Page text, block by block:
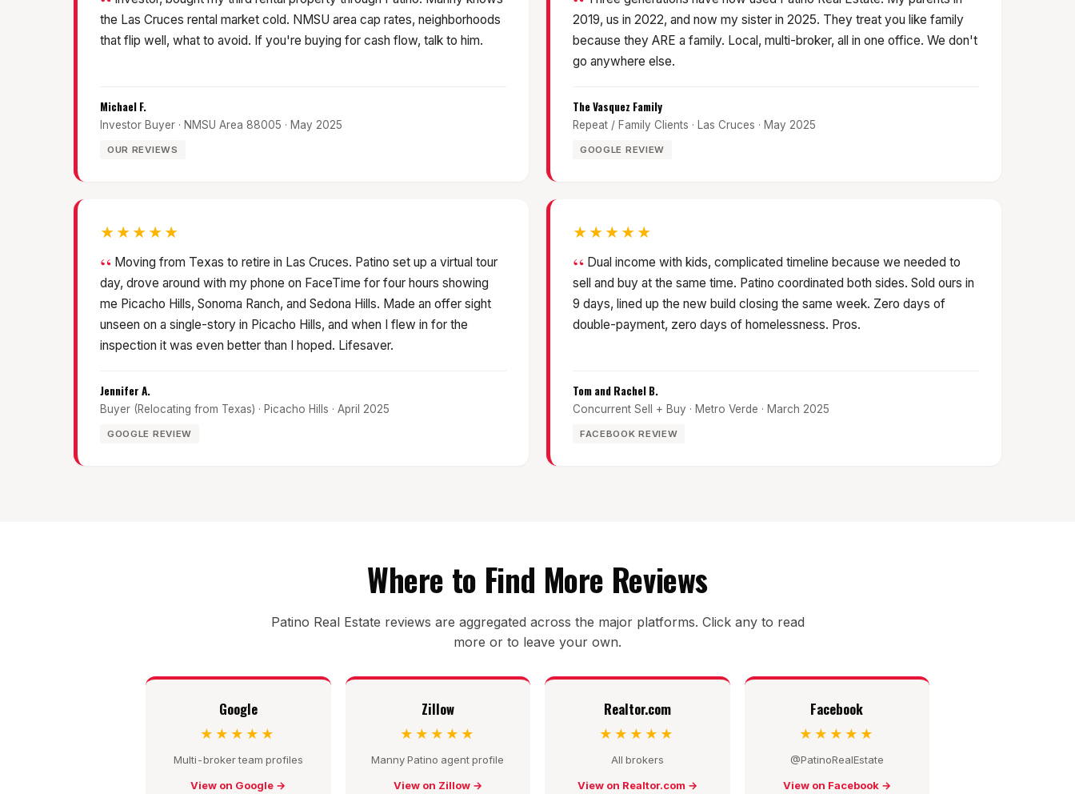
the Las Cruces rental market cold. NMSU area cap rates, neighborhoods
that flip well, what to avoid. If you're buying for cash flow, talk to him.
Michael F.
Investor Buyer · NMSU Area 88005 · May 2025
OUR REVIEWS
2019, us in 2022, and now my sister in 2025. They treat you like family
because they ARE a family. Local, multi-broker, all in one office. We don't
go anywhere else.
The Vasquez Family
Repeat / Family Clients · Las Cruces · May 2025
GOOGLE REVIEW
★★★★★
Moving from Texas to retire in Las Cruces. Patino set up a virtual tour
day, drove around with my phone on FaceTime for four hours showing
me Picacho Hills, Sonoma Ranch, and Sedona Hills. Made an offer sight
unseen on a single-story in Picacho Hills, and when I flew in for the
inspection it was even better than I hoped. Lifesaver.
Jennifer A.
Buyer (Relocating from Texas) · Picacho Hills · April 2025
GOOGLE REVIEW
★★★★★
Dual income with kids, complicated timeline because we needed to
sell and buy at the same time. Patino coordinated both sides. Sold ours in
9 days, lined up the new build closing the same week. Zero days of
double-payment, zero days of homelessness. Pros.
Tom and Rachel B.
Concurrent Sell + Buy · Metro Verde · March 2025
FACEBOOK REVIEW
Where to Find More Reviews
Patino Real Estate reviews are aggregated across the major platforms. Click any to read
more or to leave your own.
Google
★★★★★
Multi-broker team profiles
View on Google →
Zillow
★★★★★
Manny Patino agent profile
View on Zillow →
Realtor.com
★★★★★
All brokers
View on Realtor.com →
Facebook
★★★★★
@PatinoRealEstate
View on Facebook →